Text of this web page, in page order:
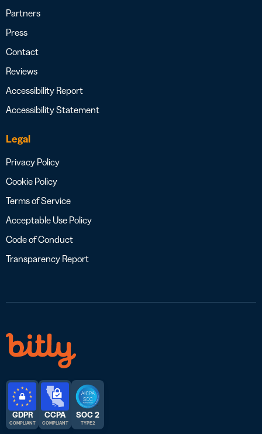
Partners
Press
Contact
Reviews
Accessibility Report
Accessibility Statement
Legal
Privacy Policy
Cookie Policy
Terms of Service
Acceptable Use Policy
Code of Conduct
Transparency Report
GDPR
COMPLIANT
CCPA
COMPLIANT
SOC 2
TYPE 2